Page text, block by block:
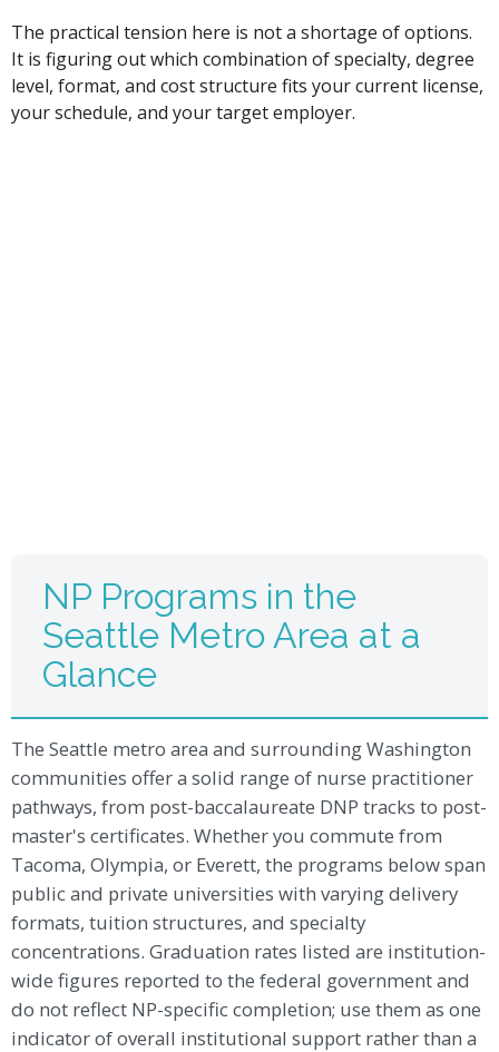
The practical tension here is not a shortage of options.
It is figuring out which combination of specialty, degree
level, format, and cost structure fits your current license,
your schedule, and your target employer.
NP Programs in the
Seattle Metro Area at a
Glance
The Seattle metro area and surrounding Washington
communities offer a solid range of nurse practitioner
pathways, from post-baccalaureate DNP tracks to post-
master's certificates. Whether you commute from
Tacoma, Olympia, or Everett, the programs below span
public and private universities with varying delivery
formats, tuition structures, and specialty
concentrations. Graduation rates listed are institution-
wide figures reported to the federal government and
do not reflect NP-specific completion; use them as one
indicator of overall institutional support rather than a